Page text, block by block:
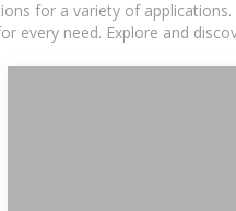
for a variety of
every need. Explore and